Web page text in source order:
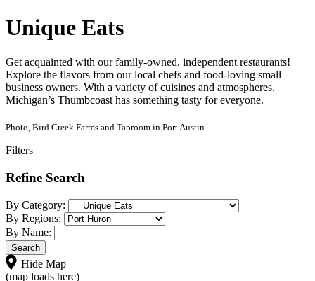
Unique Eats
Get acquainted with our family-owned, independent restaurants!
Explore the flavors from our local chefs and food-loving small
business owners. With a variety of cuisines and atmospheres,
Michigan’s Thumbcoast has something tasty for everyone.
Photo, Bird Creek Farms and Taproom in Port Austin
Filters
Refine Search
By Category:
By Regions:
By Name:
Hide Map
(map loads here)